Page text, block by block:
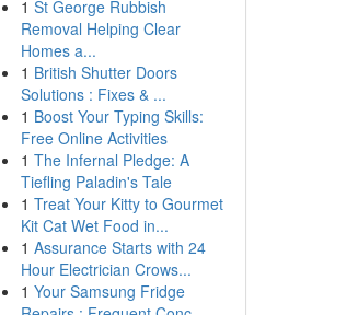
1 St George Rubbish
Removal Helping Clear
Homes a...
1 British Shutter Doors
Solutions : Fixes & ...
1 Boost Your Typing Skills:
Free Online Activities
1 The Infernal Pledge: A
Tiefling Paladin's Tale
1 Treat Your Kitty to Gourmet
Kit Cat Wet Food in...
1 Assurance Starts with 24
Hour Electrician Crows...
1 Your Samsung Fridge